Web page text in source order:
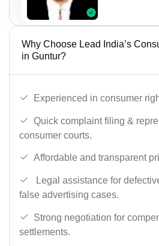
Why Choose Lead India’s
in Guntur?
Experienced in consumer
Quick complaint filing &
consumer courts.
Affordable and transparent
Legal assistance for
false advertising cases.
Strong negotiation for
settlements.